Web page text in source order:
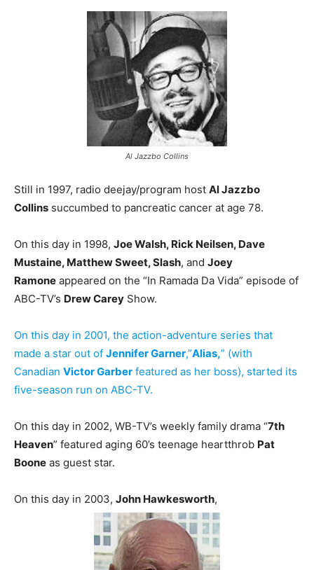
Al Jazzbo Collins
Still in 1997, radio deejay/program host Al Jazzbo
Collins succumbed to pancreatic cancer at age 78.
On this day in 1998, Joe Walsh, Rick Neilsen, Dave
Mustaine, Matthew Sweet, Slash, and Joey
Ramone appeared on the “In Ramada Da Vida” episode of
ABC-TV’s Drew Carey Show.
On this day in 2001, the action-adventure series that
made a star out of Jennifer Garner,”Alias,” (with
Canadian Victor Garber featured as her boss), started its
five-season run on ABC-TV.
On this day in 2002, WB-TV’s weekly family drama “7th
Heaven” featured aging 60’s teenage heartthrob Pat
Boone as guest star.
On this day in 2003, John Hawkesworth,